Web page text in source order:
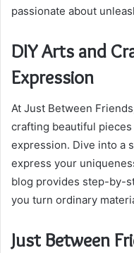
passionate about
DIY Arts and
Expression
At Just Between
crafting beautiful
expression. Dive into a
express your
blog provides step-by-
you turn ordinary
Just Between